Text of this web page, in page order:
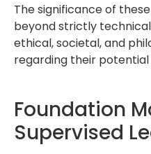
The significance of
beyond strictly
ethical, societal, and
regarding their
Foundation
Supervised